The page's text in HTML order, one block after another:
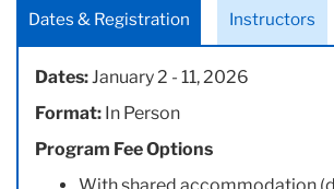
Dates & Registration Instructors
Dates:January 2 - 11, 2026
Format: In Person
Program Fee Options